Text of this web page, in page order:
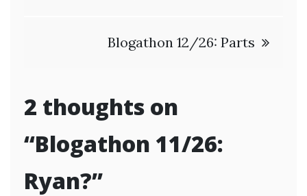
Blogathon 12/26: Parts
2 thoughts on
“Blogathon 11/26:
Ryan?”